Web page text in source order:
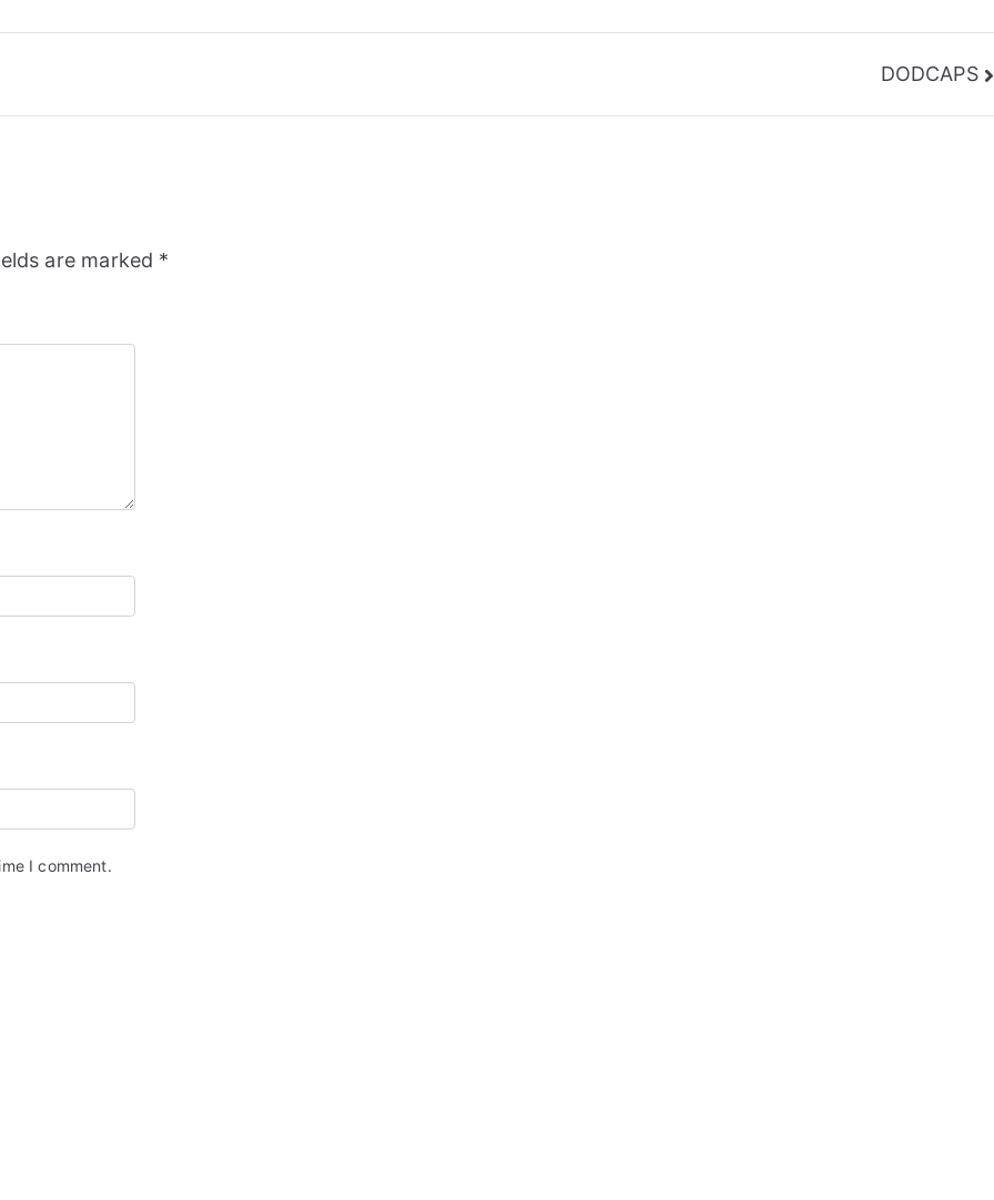
DODCAPS
are marked *
I comment.